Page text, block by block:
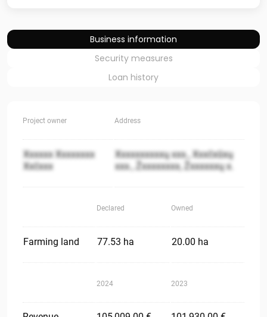
Business information
Security measures
Loan history
Project owner Address
Xxxxxx Xxxxxxxx
Xxčxxx
Xxxxxxxxxxų xxx., Xxxčxūxų
xxx., Žxxxxxxxx, Žxxxxxxų x.
Declared Owned
Farming land 77.53 ha 20.00 ha
2024 2023